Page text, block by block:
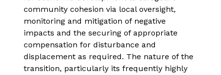
community cohesion via local oversight,
monitoring and mitigation of negative
impacts and the securing of appropriate
compensation for disturbance and
displacement as required. The nature of the
transition, particularly its frequently highly